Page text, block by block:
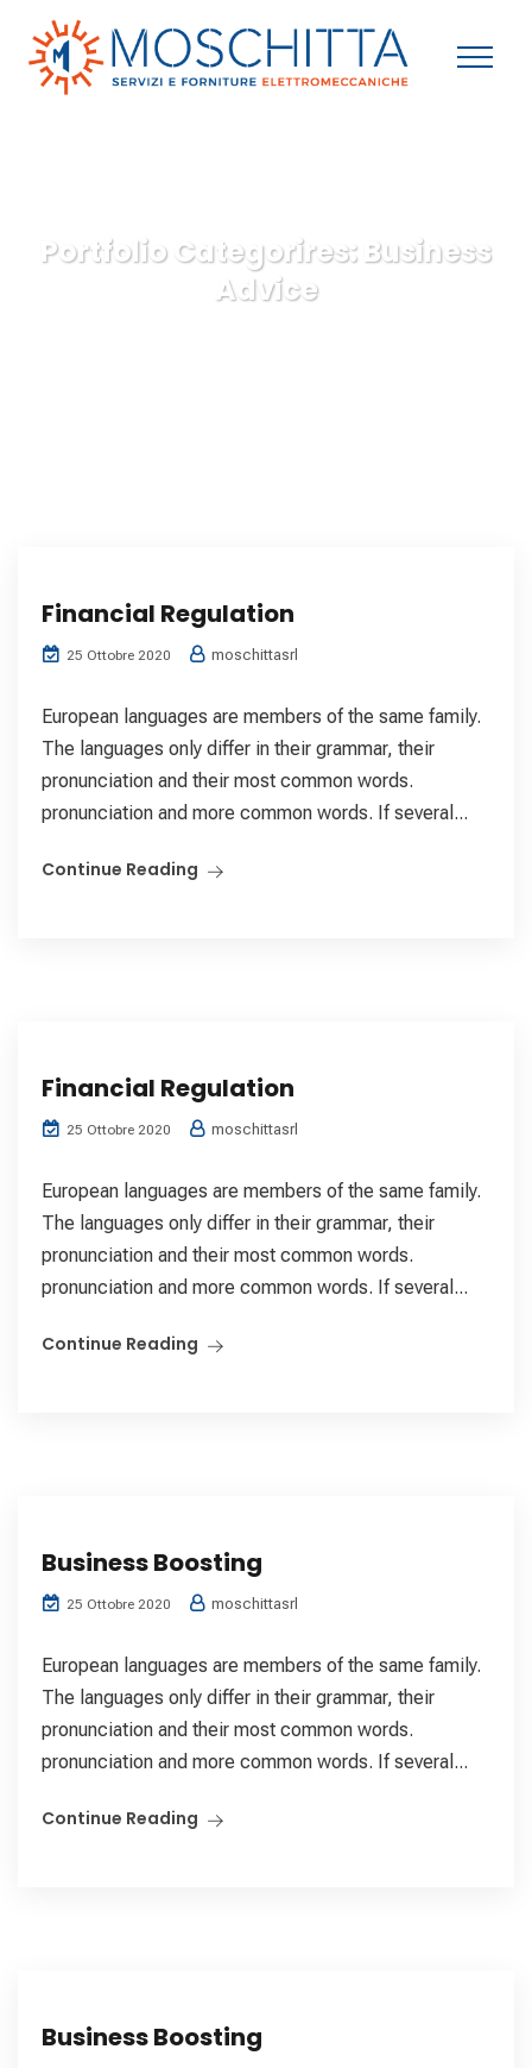
Portfolio Categorires: Business
Advice
Financial Regulation
25 Ottobre 2020 moschittasrl
European languages are members of the same family.
The languages only differ in their grammar, their
pronunciation and their most common words.
pronunciation and more common words. If several...
Continue Reading
Financial Regulation
25 Ottobre 2020 moschittasrl
European languages are members of the same family.
The languages only differ in their grammar, their
pronunciation and their most common words.
pronunciation and more common words. If several...
Continue Reading
Business Boosting
25 Ottobre 2020 moschittasrl
European languages are members of the same family.
The languages only differ in their grammar, their
pronunciation and their most common words.
pronunciation and more common words. If several...
Continue Reading
Business Boosting